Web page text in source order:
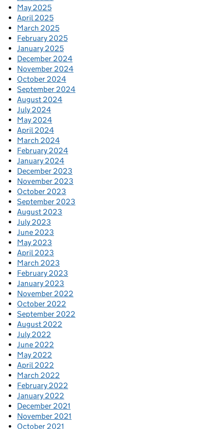
May 2025
April 2025
March 2025
February 2025
January 2025
December 2024
November 2024
October 2024
September 2024
August 2024
July 2024
May 2024
April 2024
March 2024
February 2024
January 2024
December 2023
November 2023
October 2023
September 2023
August 2023
July 2023
June 2023
May 2023
April 2023
March 2023
February 2023
January 2023
November 2022
October 2022
September 2022
August 2022
July 2022
June 2022
May 2022
April 2022
March 2022
February 2022
January 2022
December 2021
November 2021
October 2021